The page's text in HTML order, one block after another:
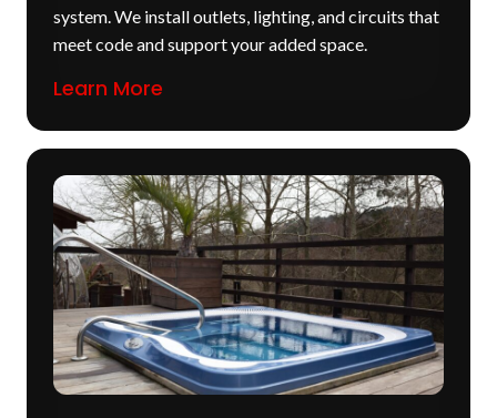
system. We install outlets, lighting, and circuits that
meet code and support your added space.
Learn More